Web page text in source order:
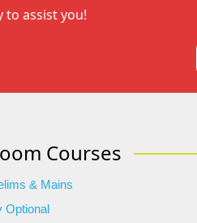
assist you!
Courses
& Mains
Optional